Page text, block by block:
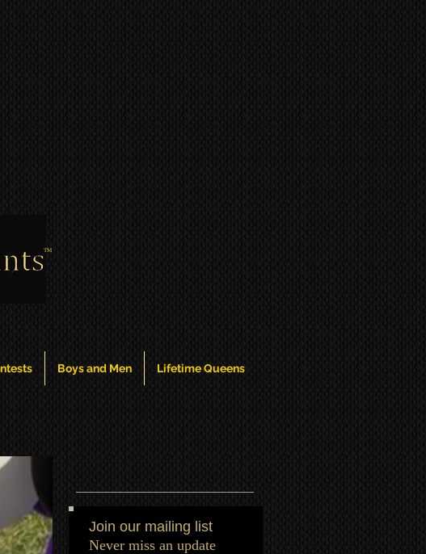
TM
Boys and Men Lifetime Queens
Join our mailing list
Never miss an update